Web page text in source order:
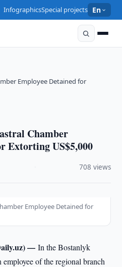
InfographicsSpecial projects En
Employee Detained for
Chamber
Extorting US$5,000
708 views
Employee Detained for
—In the Bostanlyk
of the regional branch